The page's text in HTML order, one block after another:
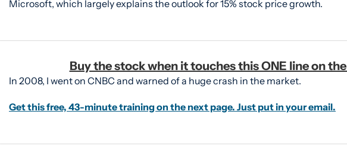
Microsoft, which largely explains the outlook for 15% stock price growth.
Buy the stock when it touches this ONE line on
In 2008, I went on CNBC and warned of a huge crash in the market.
Get this free, 43-minute training on the next page. Just put in your email.